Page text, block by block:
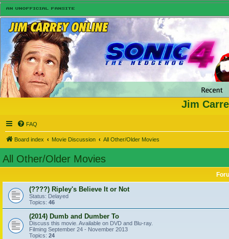
Jim
FAQ
Board index Movie Discussion All Other/Older Movies
All Other/Older Movies
(????) Ripley's Believe It or Not
Status: Delayed
Topics: 46
(2014) Dumb and Dumber To
Discuss this movie. Available on DVD and Blu-ray.
Filming September 24 - November 2013
Topics: 24